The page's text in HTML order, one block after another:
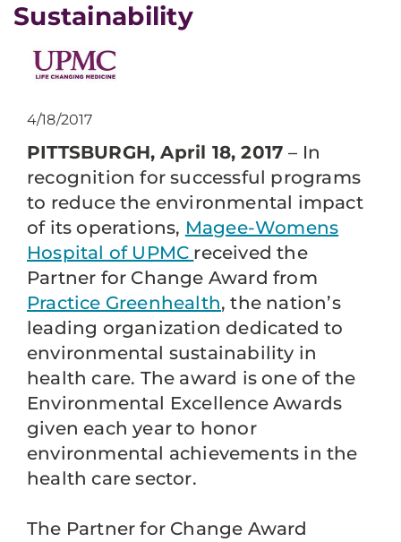
Sustainability
4/18/2017
PITTSBURGH, April 18, 2017– In
recognition for successful programs
to reduce the environmental impact
of its operations, Magee-Womens
Hospital of UPMC received the
Partner for Change Award from
Practice Greenhealth, the nation’s
leading organization dedicated to
environmental sustainability in
health care. The award is one of the
Environmental Excellence Awards
given each year to honor
environmental achievements in the
health care sector.
The Partner for Change Award